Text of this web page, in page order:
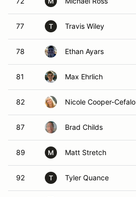
77 T Travis Wiley
78 Ethan Ayars
81 Max Ehrlich
82 Nicole Cooper-Cefalo
87 Brad Childs
89 M Matt Stretch
92 T Tyler Quance